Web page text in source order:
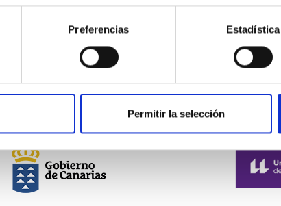
Preferencias Estadística
Permitir la selección